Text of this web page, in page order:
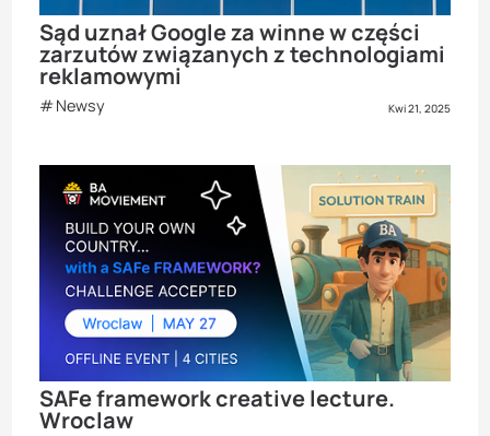
Sąd uznał Google za winne w części
zarzutów związanych z technologiami
reklamowymi
Newsy Kwi 21, 2025
SAFe framework creative lecture.
Wroclaw